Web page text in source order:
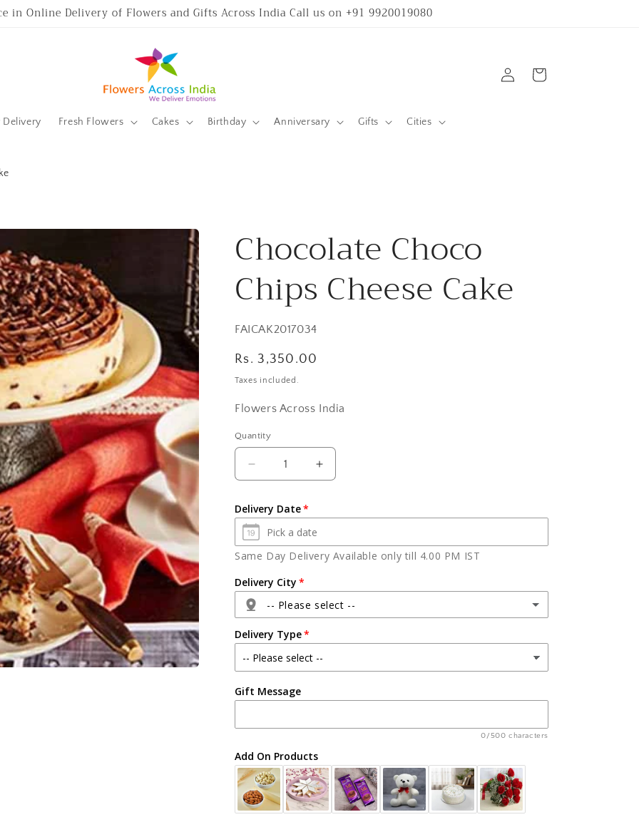
in Online Delivery of Flowers and Gifts Across India Call us on +91 9920019080
Delivery Fresh Flowers Cakes Birthday Anniversary Gifts Cities
in
Cart
Chocolate Choco
Chips Cheese Cake
SKU:
FAICAK2017034
Regular
price
Rs. 3,350.00
Taxes included.
Flowers Across India
Quantity
Quantity
Decrease
quantity
Chocolate
Choco
Chips
Cheese
Cake
Increase
quantity
Chocolate
Chips
Cheese
Delivery Date
Same Day Delivery Available only till 4.00 PM IST
Delivery City
-- Please select --
Agra
Ahmedabad
Ajmer
Akola
Aligarh
Delivery Type
Gift Message
0/500 characters
Add On Products